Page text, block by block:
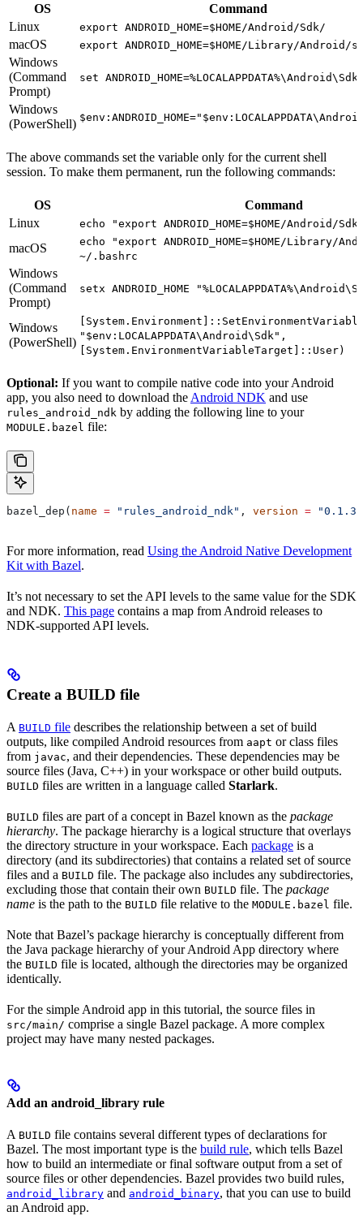
OS
Command
Linux
export ANDROID_HOME=$HOME/Android/Sdk/
macOS export ANDROID_HOME=$HOME/Library/Android/
Windows
(Command
Prompt)
set ANDROID_HOME=%LOCALAPPDATA%\Android\Sdk
Windows
(PowerShell)
The above commands set the variable only for the current shell
session. To make them permanent, run the following commands:
OS
Command
Linux
echo "export ANDROID_HOME=$HOME/Android/
macOS
echo "export ANDROID_HOME=$HOME/Library/
~/.bashrc
Windows
(Command
Prompt)
setx ANDROID_HOME
Windows
(PowerShell) "$env:LOCALAPPDATA\Android\Sdk",
[System.EnvironmentVariableTarget]::User)
Optional: If you want to compile native code into your Android
app, you also need to download the Android NDK and use
rules_android_ndk by adding the following line to your
MODULE.bazel file:
bazel_dep( name = "rules_android_ndk" , version = "0.1.3"
For more information, read Using the Android Native Development
Kit with Bazel.
It’s not necessary to set the API levels to the same value for the SDK
and NDK. This page contains a map from Android releases to
NDK-supported API levels.
Create a BUILD file
A BUILD file describes the relationship between a set of build
outputs, like compiled Android resources from aapt or class files
from javac, and their dependencies. These dependencies may be
source files (Java, C++) in your workspace or other build outputs.
BUILD files are written in a language called Starlark.
BUILD files are part of a concept in Bazel known as the package
hierarchy. The package hierarchy is a logical structure that overlays
the directory structure in your workspace. Each package is a
directory (and its subdirectories) that contains a related set of source
files and a BUILD file. The package also includes any subdirectories,
excluding those that contain their own BUILD file. The package
name is the path to the BUILD file relative to the MODULE.bazel file.
Note that Bazel’s package hierarchy is conceptually different from
the Java package hierarchy of your Android App directory where
the BUILD file is located, although the directories may be organized
identically.
For the simple Android app in this tutorial, the source files in
src/main/ comprise a single Bazel package. A more complex
project may have many nested packages.
Add an android_library rule
A BUILD file contains several different types of declarations for
Bazel. The most important type is the build rule, which tells Bazel
how to build an intermediate or final software output from a set of
source files or other dependencies. Bazel provides two build rules,
android_library and android_binary, that you can use to build
an Android app.